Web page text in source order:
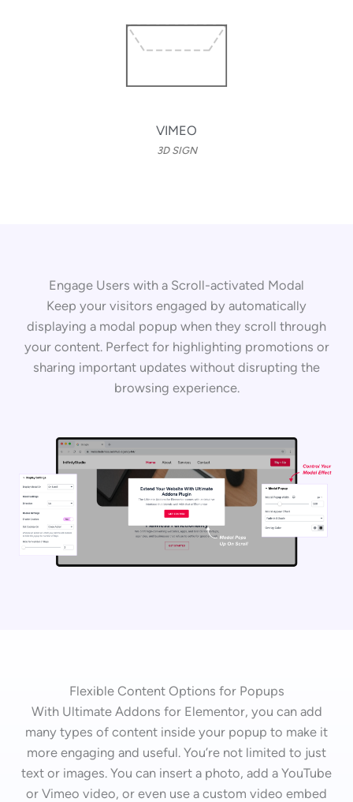
VIMEO
3D SIGN
Engage Users with a Scroll-activated Modal
Keep your visitors engaged by automatically
displaying a modal popup when they scroll through
your content. Perfect for highlighting promotions or
sharing important updates without disrupting the
browsing experience.
Flexible Content Options for Popups
With Ultimate Addons for Elementor, you can add
many types of content inside your popup to make it
more engaging and useful. You’re not limited to just
text or images. You can insert a photo, add a YouTube
or Vimeo video, or even use a custom video embed